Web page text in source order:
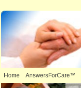
Home AnswersForCare™